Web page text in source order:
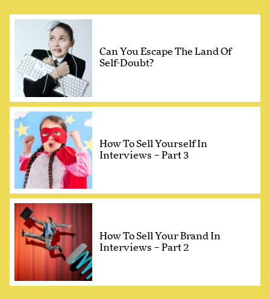
Can You Escape The Land Of
Self-Doubt?
How To Sell Yourself In
Interviews – Part 3
How To Sell Your Brand In
Interviews – Part 2